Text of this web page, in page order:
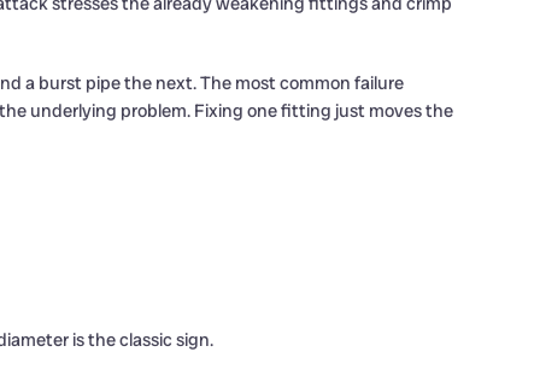
a burst pipe the next. The most common failure
underlying problem. Fixing one fitting just moves the
is the classic sign.